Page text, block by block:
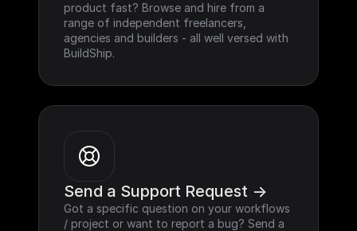
product fast? Browse and hire from a
range of independent freelancers,
agencies and builders - all well versed with
BuildShip.
Send a Support Request ->
Got a specific question on your workflows
/ project or want to report a bug? Send a